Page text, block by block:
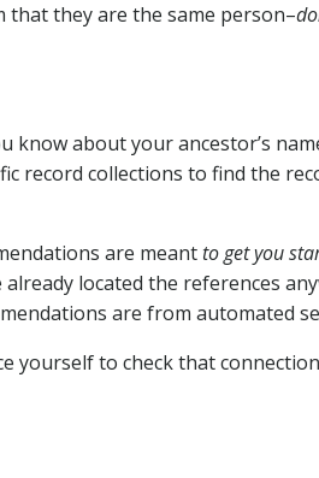
that they are the same person–
know about your ancestor’s
record collections to find the
are meant to get you
located the references
are from automated
yourself to check that